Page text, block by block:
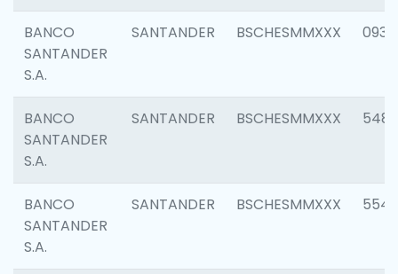
BANCO
SANTANDER
S.A.
SANTANDER BSCHESMMXXX 0934
BANCO
SANTANDER
S.A.
SANTANDER BSCHESMMXXX 5485
BANCO
SANTANDER
S.A.
SANTANDER BSCHESMMXXX 5547